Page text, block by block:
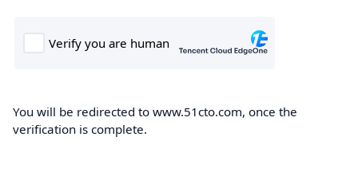
You will be redirected to www.51cto.com, once the
verification is complete.